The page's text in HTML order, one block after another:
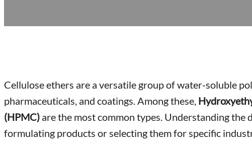
Cellulose ethers are a versatile group of water-soluble
pharmaceuticals, and coatings. Among these,
(HPMC) are the most common types. Understanding
formulating products or selecting them for specific